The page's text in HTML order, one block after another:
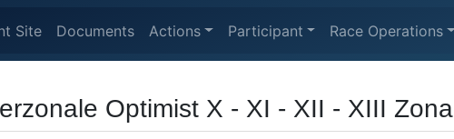
Site Documents Actions Participant Race Operations
Optimist X - XI - XII - XIII Zona